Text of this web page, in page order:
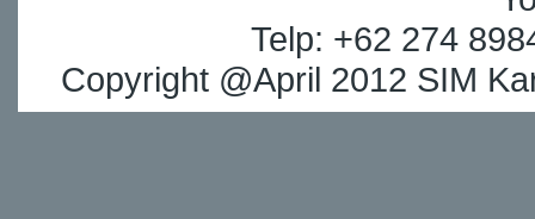
Telp: +62 274
Copyright @April 2012 SIM